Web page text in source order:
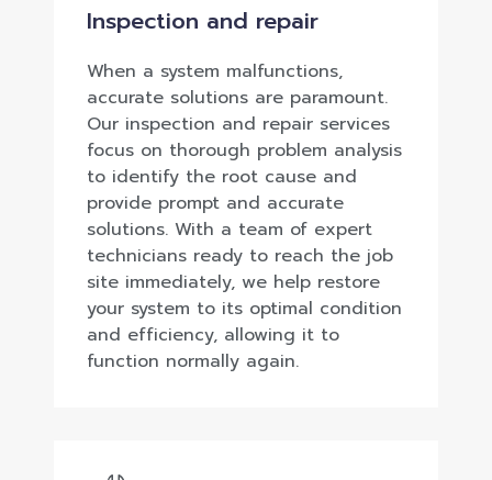
Inspection and repair
When a system malfunctions,
accurate solutions are paramount.
Our inspection and repair services
focus on thorough problem analysis
to identify the root cause and
provide prompt and accurate
solutions. With a team of expert
technicians ready to reach the job
site immediately, we help restore
your system to its optimal condition
and efficiency, allowing it to
function normally again.